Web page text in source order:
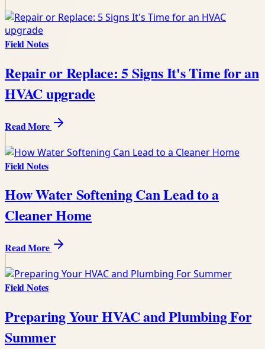
Field Notes
Repair or Replace: 5 Signs It's Time for an
HVAC upgrade
Read More
Field Notes
How Water Softening Can Lead to a
Cleaner Home
Read More
Field Notes
Preparing Your HVAC and Plumbing For
Summer